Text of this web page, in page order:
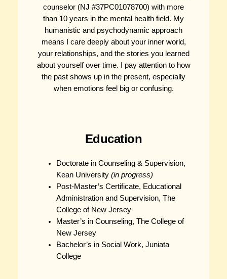
counselor (NJ #37PC01078700) with more
than 10 years in the mental health field. My
humanistic and psychodynamic approach
means I care deeply about your inner world,
your relationships, and the stories you learned
about yourself over time. I pay attention to how
the past shows up in the present, especially
when emotions feel big or confusing.
Education
Doctorate in Counseling & Supervision,
Kean University (in progress)
Post-Master’s Certificate, Educational
Administration and Supervision, The
College of New Jersey
Master’s in Counseling, The College of
New Jersey
Bachelor’s in Social Work, Juniata
College